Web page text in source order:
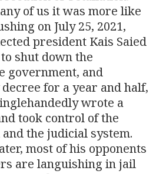
of us it was more like
on July 25, 2021,
president Kais Saied
shut down the
government, and
for a year and half,
wrote a
took control of the
the judicial system.
most of his opponents
are languishing in jail